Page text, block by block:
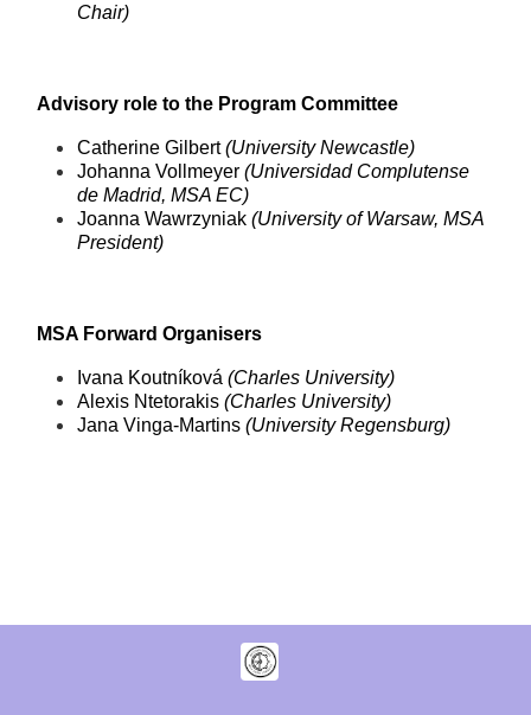
Chair)
Advisory role to the Program Committee
Catherine Gilbert(University Newcastle)
Johanna Vollmeyer (Universidad Complutense
de Madrid, MSA EC)
Joanna Wawrzyniak (University of Warsaw, MSA
President)
MSA Forward Organisers
Ivana Koutníková (Charles University)
Alexis Ntetorakis (Charles University)
Jana Vinga-Martins (University Regensburg)